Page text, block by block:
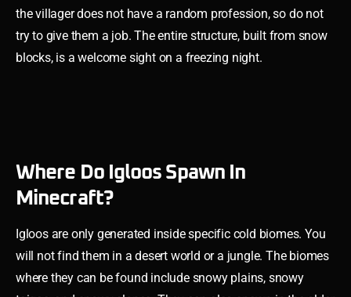
the villager does not have a random profession, so do not
try to give them a job. The entire structure, built from snow
blocks, is a welcome sight on a freezing night.
Where Do Igloos Spawn In
Minecraft?
Igloos are only generated inside specific cold biomes. You
will not find them in a desert world or a jungle. The biomes
where they can be found include snowy plains, snowy